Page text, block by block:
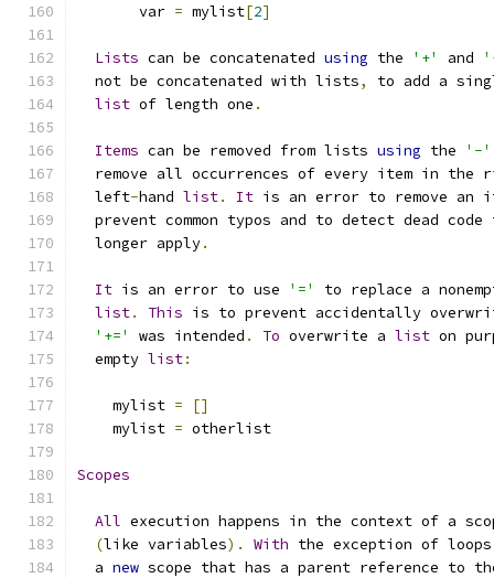
       var
= mylist[2]
Lists can be concatenated using the '+' and
  not be concatenated with lists
,
to add a
list of length one .
Items can be removed from lists using the '-'
remove all occurrences of every item in the
  left
-hand list. It is an error to remove an
prevent common typos and to detect dead code
  longer apply
.
It is an error to use '='
to replace a
list. This is to prevent accidentally
'+='
was intended . To overwrite a list on
  empty
list:
    mylist
=
[]
    mylist
= otherlist
Scopes
All execution happens in the context of a
(like variables). With the exception of
  a
new scope that has a parent reference to